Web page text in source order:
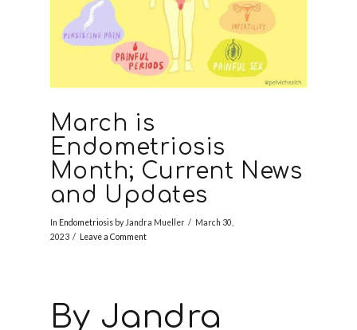
March is
Endometriosis
Month; Current News
and Updates
In Endometriosisby Jandra Mueller
March 30,
2023
Leave a Comment
By Jandra